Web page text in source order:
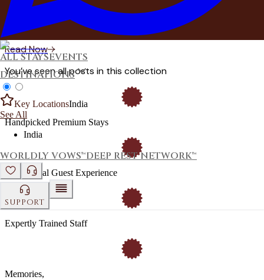
ALL STAYSEVENTS
DESTINATIONS
Key LocationsIndia
See All
India
WORLDLY VOWS™DEEP REST NETWORK™
SUPPORT
pre-wedding functions — and how DestinMe makes every
moment work.
Read Now
You’ve seen all posts in this collection
Handpicked Premium Stays
Exceptional Guest Experience
Expertly Trained Staff
Memories,